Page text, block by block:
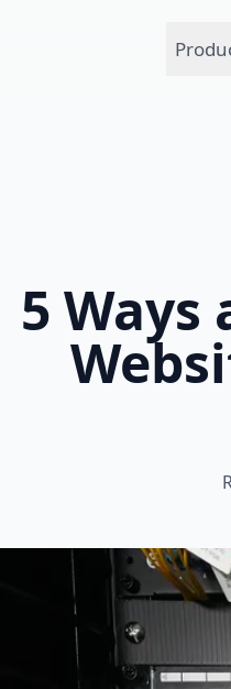
5 Ways